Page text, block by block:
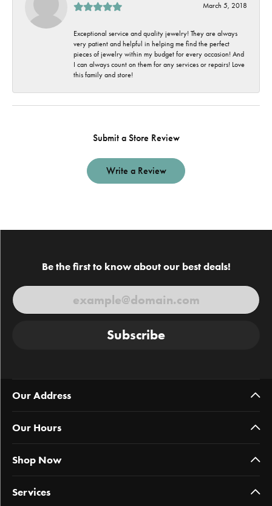
March 5, 2018
Exceptional service and quality jewelry! They are always
very patient and helpful in helping me find the perfect
pieces of jewelry within my budget for every occasion! And
I can always count on them for any services or repairs! Love
this family and store!
Submit a Store Review
Write a Review
Be the first to know about our best deals!
Subscribe
Our Address
Our Hours
Shop Now
Services